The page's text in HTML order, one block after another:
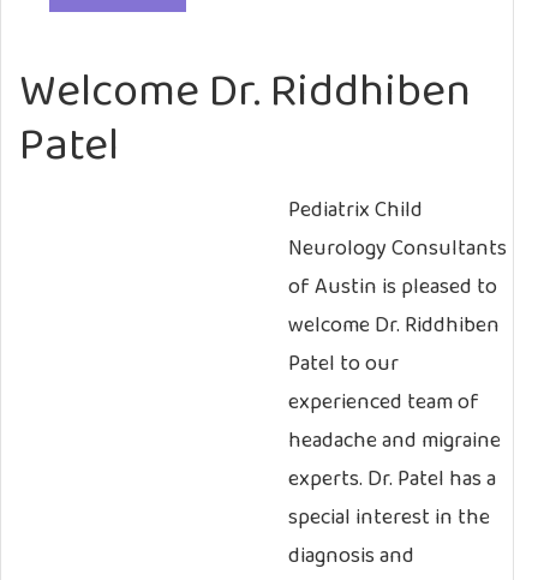
Welcome Dr. Riddhiben
Patel
Pediatrix Child
Neurology Consultants
of Austin is pleased to
welcome Dr. Riddhiben
Patel to our
experienced team of
headache and migraine
experts. Dr. Patel has a
special interest in the
diagnosis and